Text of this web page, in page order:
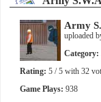
Army
uploaded
Category:
Rating: 5 / 5 with 32
Game Plays: 938